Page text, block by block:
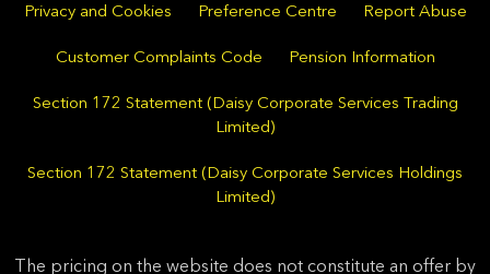
Privacy and Cookies Preference Centre Report Abuse
Customer Complaints Code Pension Information
Section 172 Statement (Daisy Corporate Services Trading
Limited)
Section 172 Statement (Daisy Corporate Services Holdings
Limited)
The pricing on the website does not constitute an offer by